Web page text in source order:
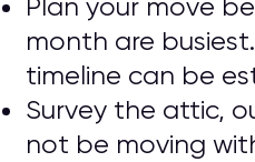
Plan your move
month are
timeline can be
Survey the attic,
not be moving